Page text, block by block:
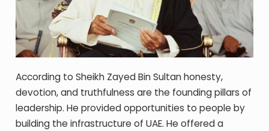
According to Sheikh Zayed Bin Sultan honesty,
devotion, and truthfulness are the founding pillars of
leadership. He provided opportunities to people by
building the infrastructure of UAE. He offered a